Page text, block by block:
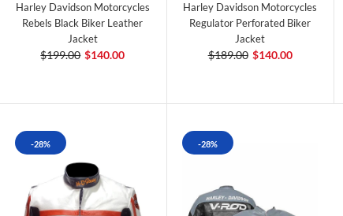
Harley Davidson Motorcycles
Rebels Black Biker Leather
Jacket
$199.00 $140.00
Harley Davidson Motorcycles
Regulator Perforated Biker
Jacket
$189.00 $140.00
-28% -28%